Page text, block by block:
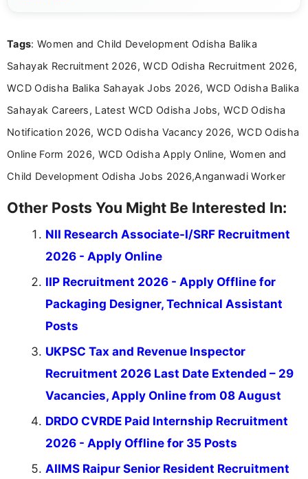
Tags: Women and Child Development Odisha Balika
Sahayak Recruitment 2026, WCD Odisha Recruitment 2026,
WCD Odisha Balika Sahayak Jobs 2026, WCD Odisha Balika
Sahayak Careers, Latest WCD Odisha Jobs, WCD Odisha
Notification 2026, WCD Odisha Vacancy 2026, WCD Odisha
Online Form 2026, WCD Odisha Apply Online, Women and
Child Development Odisha Jobs 2026,Anganwadi Worker
Other Posts You Might Be Interested In:
NII Research Associate-I/SRF Recruitment
2026 - Apply Online
IIP Recruitment 2026 - Apply Offline for
Packaging Designer, Technical Assistant
Posts
UKPSC Tax and Revenue Inspector
Recruitment 2026 Last Date Extended – 29
Vacancies, Apply Online from 08 August
DRDO CVRDE Paid Internship Recruitment
2026 - Apply Offline for 35 Posts
AIIMS Raipur Senior Resident Recruitment